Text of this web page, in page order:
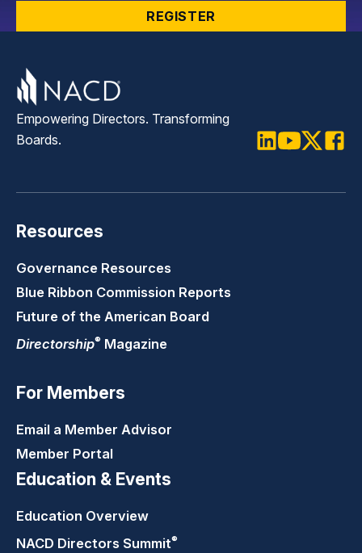
REGISTER
Empowering Directors. Transforming
Boards.
Resources
Governance Resources
Blue Ribbon Commission Reports
Future of the American Board
Directorship® Magazine
For Members
Email a Member Advisor
Member Portal
Education & Events
Education Overview
NACD Directors Summit®